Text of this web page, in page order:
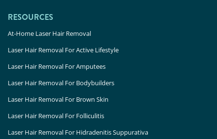
RESOURCES
At-Home Laser Hair Removal
Laser Hair Removal For Active Lifestyle
Laser Hair Removal For Amputees
Laser Hair Removal For Bodybuilders
Laser Hair Removal For Brown Skin
Laser Hair Removal For Folliculitis
Laser Hair Removal For Hidradenitis Suppurativa